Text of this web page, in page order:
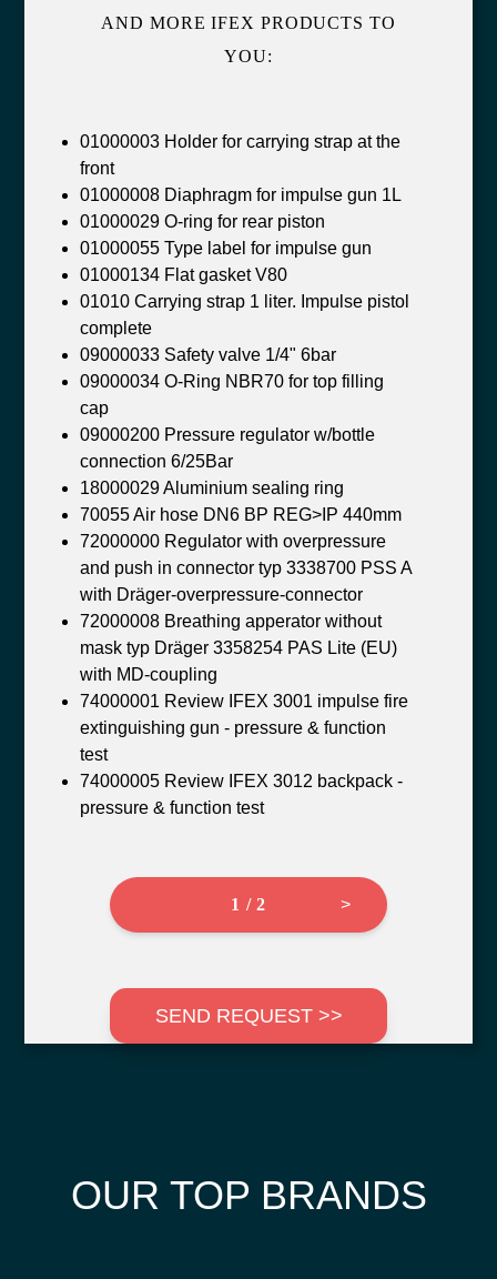
AND MORE IFEX PRODUCTS TO
YOU:
01000003 Holder for carrying strap at the
front
01000008 Diaphragm for impulse gun 1L
01000029 O-ring for rear piston
01000055 Type label for impulse gun
01000134 Flat gasket V80
01010 Carrying strap 1 liter. Impulse pistol
complete
09000033 Safety valve 1/4" 6bar
09000034 O-Ring NBR70 for top filling
cap
09000200 Pressure regulator w/bottle
connection 6/25Bar
18000029 Aluminium sealing ring
70055 Air hose DN6 BP REG>IP 440mm
72000000 Regulator with overpressure
and push in connector typ 3338700 PSS A
with Dräger-overpressure-connector
72000008 Breathing apperator without
mask typ Dräger 3358254 PAS Lite (EU)
with MD-coupling
74000001 Review IFEX 3001 impulse fire
extinguishing gun - pressure & function
test
74000005 Review IFEX 3012 backpack -
pressure & function test
1 / 2 >
SEND REQUEST >>
OUR TOP BRANDS